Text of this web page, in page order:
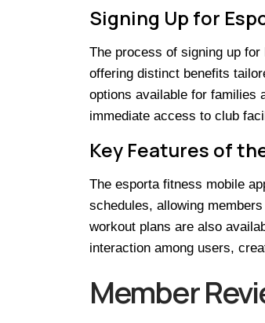
Signing Up for
The process of signing up
offering distinct benefits
options available for families
immediate access to club
Key Features of
The esporta fitness mobile
schedules, allowing
workout plans are also
interaction among users,
Member